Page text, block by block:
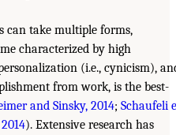
can take multiple forms,
characterized by high
(i.e., cynicism),
from work, is the best-
and Sinsky, 2014; Schaufeli
2014). Extensive research has